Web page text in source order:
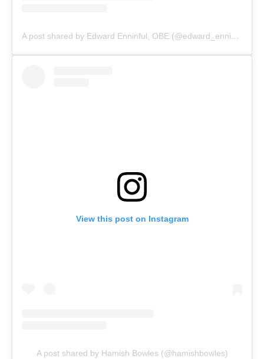
A post shared by Edward Enninful, OBE (@edward_enninful)
View this post on Instagram
A post shared by Hamish Bowles (@hamishbowles)